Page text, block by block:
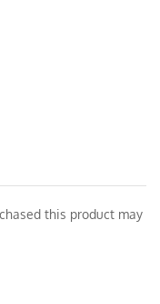
this product may